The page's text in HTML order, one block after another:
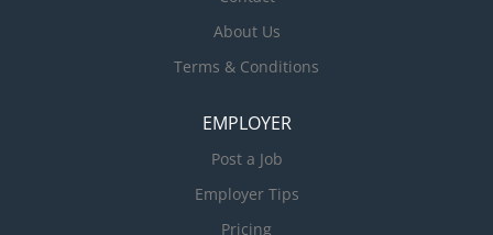
About Us
Terms & Conditions
EMPLOYER
Post a Job
Employer Tips
Pricing